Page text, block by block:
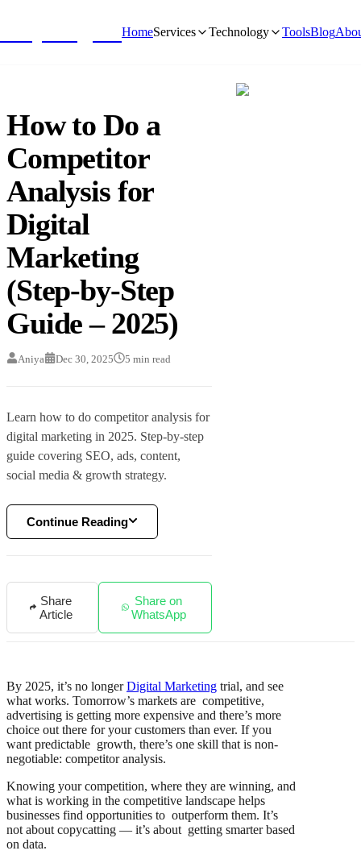
HomeServices Technology ToolsBlog
How to Do a
Competitor
Analysis for
Digital
Marketing
(Step-by-Step
Guide – 2025)
Aniya Dec 30, 2025 5 min read
Learn how to do competitor analysis for
digital marketing in 2025. Step-by-step
guide covering SEO, ads, content,
social media & growth strategy.
Continue Reading
Share
Article
Share on
WhatsApp
By 2025, it’s no longerDigital Marketing trial, and see
what works. Tomorrow’s markets are competitive,
advertising is getting more expensive and there’s more
choice out there for your customers than ever. If you
want predictable growth, there’s one skill that is non-
negotiable: competitor analysis.
Knowing your competition, where they are winning, and
what is working in the competitive landscape helps
businesses find opportunities to outperform them. It’s
not about copycatting — it’s about getting smarter based
on data.